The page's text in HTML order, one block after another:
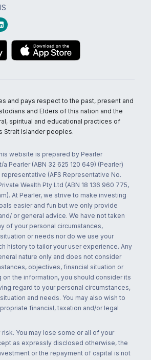
and pays respect to the past, present and
and Elders of this nation and the
spiritual and educational practices of
Strait Islander peoples.
website is prepared by Pearler
Pearler (ABN 32 625 120 649) (Pearler)
(AFS Representative No.
Wealth Pty Ltd (ABN 18 136 960 775,
At Pearler, we strive to make investing
easier and fun but we only provide
or general advice. We have not taken
of your personal circumstances,
or needs nor do we use your
history to tailor your user experience. Any
nature only and does not consider
objectives, financial situation or
on the information, you should consider its
regard to your personal circumstances,
and needs. You may also wish to
financial, taxation and/or legal
You may lose some or all of your
as expressly disclosed otherwise, the
or the repayment of capital is not